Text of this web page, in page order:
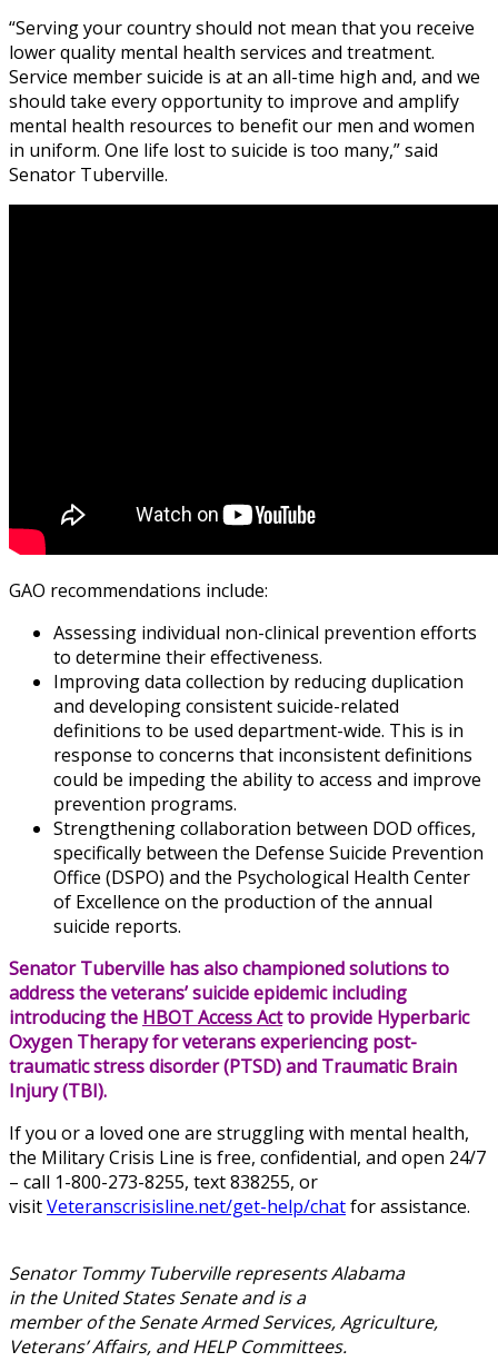
“Serving your country should not mean that you receive
lower quality mental health services and treatment.
Service member suicide is at an all-time high and, and we
should take every opportunity to improve and amplify
mental health resources to benefit our men and women
in uniform. One life lost to suicide is too many,” said
Senator Tuberville.
GAO recommendations include:
Assessing individual non-clinical prevention efforts
to determine their effectiveness.
Improving data collection by reducing duplication
and developing consistent suicide-related
definitions to be used department-wide. This is in
response to concerns that inconsistent definitions
could be impeding the ability to access and improve
prevention programs.
Strengthening collaboration between DOD offices,
specifically between the Defense Suicide Prevention
Office (DSPO) and the Psychological Health Center
of Excellence on the production of the annual
suicide reports.
Senator Tuberville has also championed solutions to
address the veterans’ suicide epidemic including
introducing the HBOT Access Actto provide Hyperbaric
Oxygen Therapy for veterans experiencing post-
traumatic stress disorder (PTSD) and Traumatic Brain
Injury (TBI).
If you or a loved one are struggling with mental health,
the Military Crisis Line is free, confidential, and open 24/7
– call 1-800-273-8255, text 838255, or
visitVeteranscrisisline.net/get-help/chatfor assistance.
Senator Tommy Tuberville represents Alabama
in the United States Senate and is a
member of the Senate Armed Services, Agriculture,
Veterans’ Affairs, and HELP Committees.